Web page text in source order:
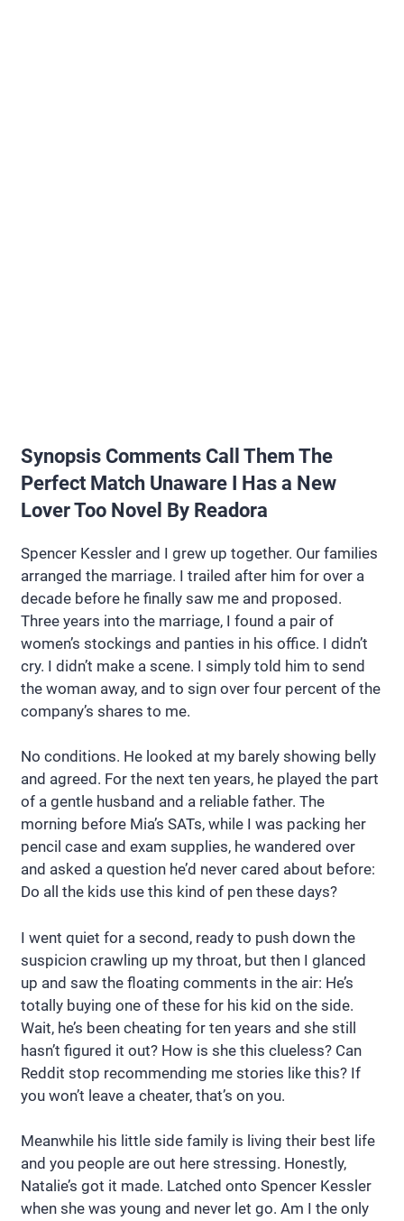
Synopsis Comments Call Them The
Perfect Match Unaware I Has a New
Lover Too Novel By Readora
Spencer Kessler and I grew up together. Our families
arranged the marriage. I trailed after him for over a
decade before he finally saw me and proposed.
Three years into the marriage, I found a pair of
women’s stockings and panties in his office. I didn’t
cry. I didn’t make a scene. I simply told him to send
the woman away, and to sign over four percent of the
company’s shares to me.
No conditions. He looked at my barely showing belly
and agreed. For the next ten years, he played the part
of a gentle husband and a reliable father. The
morning before Mia’s SATs, while I was packing her
pencil case and exam supplies, he wandered over
and asked a question he’d never cared about before:
Do all the kids use this kind of pen these days?
I went quiet for a second, ready to push down the
suspicion crawling up my throat, but then I glanced
up and saw the floating comments in the air: He’s
totally buying one of these for his kid on the side.
Wait, he’s been cheating for ten years and she still
hasn’t figured it out? How is she this clueless? Can
Reddit stop recommending me stories like this? If
you won’t leave a cheater, that’s on you.
Meanwhile his little side family is living their best life
and you people are out here stressing. Honestly,
Natalie’s got it made. Latched onto Spencer Kessler
when she was young and never let go. Am I the only